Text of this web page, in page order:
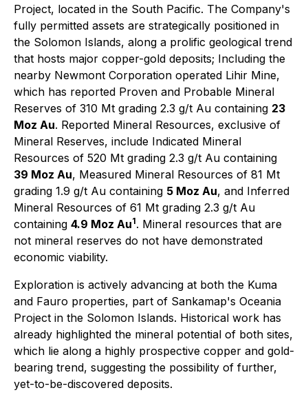
Project, located in the South Pacific. The Company's
fully permitted assets are strategically positioned in
the Solomon Islands, along a prolific geological trend
that hosts major copper-gold deposits; Including the
nearby Newmont Corporation operated Lihir Mine,
which has reported Proven and Probable Mineral
Reserves of 310 Mt grading 2.3 g/t Au containing 23
Moz Au. Reported Mineral Resources, exclusive of
Mineral Reserves, include Indicated Mineral
Resources of 520 Mt grading 2.3 g/t Au containing
39 Moz Au, Measured Mineral Resources of 81 Mt
grading 1.9 g/t Au containing 5 Moz Au, and Inferred
Mineral Resources of 61 Mt grading 2.3 g/t Au
containing 4.9 Moz Au1. Mineral resources that are
not mineral reserves do not have demonstrated
economic viability.
Exploration is actively advancing at both the Kuma
and Fauro properties, part of Sankamap's Oceania
Project in the Solomon Islands. Historical work has
already highlighted the mineral potential of both sites,
which lie along a highly prospective copper and gold-
bearing trend, suggesting the possibility of further,
yet-to-be-discovered deposits.